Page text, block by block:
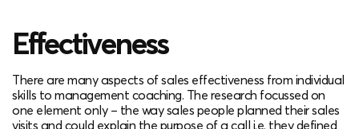
Effectiveness
There are many aspects of sales effectiveness from individual
skills to management coaching. The research focussed on
one element only – the way sales people planned their sales
visits and could explain the purpose of a call i.e. they defined